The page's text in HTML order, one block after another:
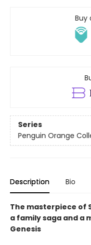
Buy
Series
Penguin Orange
Description Bio
The masterpiece of
a family saga and a
Genesis